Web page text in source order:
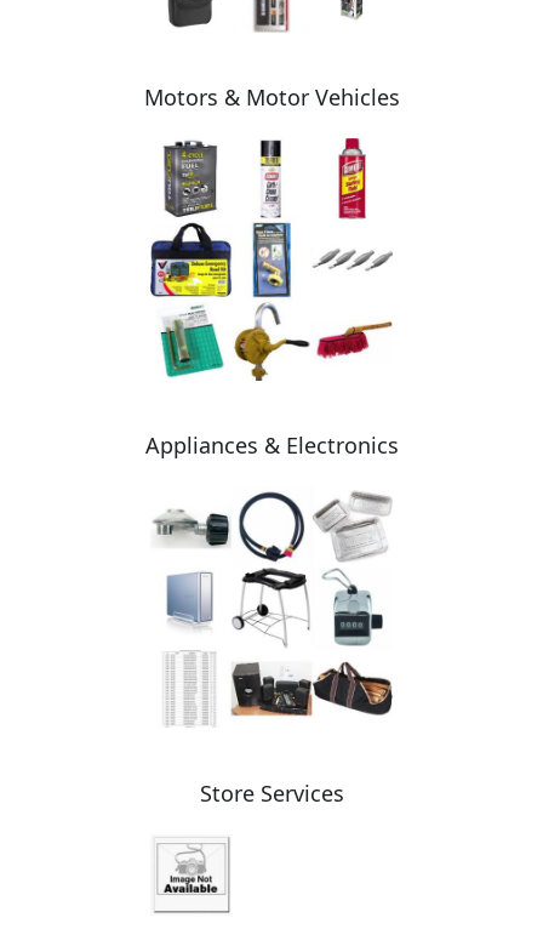
Motors & Motor Vehicles
Appliances & Electronics
Store Services